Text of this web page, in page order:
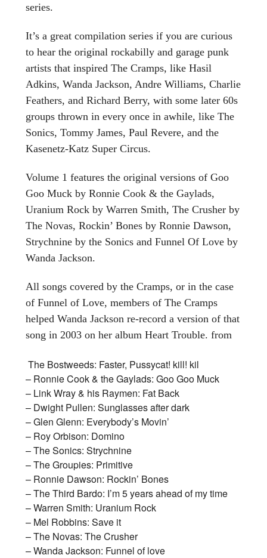
series.
It’s a great compilation series if you are curious
to hear the original rockabilly and garage punk
artists that inspired The Cramps, like Hasil
Adkins, Wanda Jackson, Andre Williams, Charlie
Feathers, and Richard Berry, with some later 60s
groups thrown in every once in awhile, like The
Sonics, Tommy James, Paul Revere, and the
Kasenetz-Katz Super Circus.
Volume 1 features the original versions of Goo
Goo Muck by Ronnie Cook & the Gaylads,
Uranium Rock by Warren Smith, The Crusher by
The Novas, Rockin’ Bones by Ronnie Dawson,
Strychnine by the Sonics and Funnel Of Love by
Wanda Jackson.
All songs covered by the Cramps, or in the case
of Funnel of Love, members of The Cramps
helped Wanda Jackson re-record a version of that
song in 2003 on her album Heart Trouble. from
The Bostweeds: Faster, Pussycat! kill! kil
– Ronnie Cook & the Gaylads: Goo Goo Muck
– Link Wray & his Raymen: Fat Back
– Dwight Pullen: Sunglasses after dark
– Glen Glenn: Everybody’s Movin’
– Roy Orbison: Domino
– The Sonics: Strychnine
– The Groupies: Primitive
– Ronnie Dawson: Rockin’ Bones
– The Third Bardo: I’m 5 years ahead of my time
– Warren Smith: Uranium Rock
– Mel Robbins: Save it
– The Novas: The Crusher
– Wanda Jackson: Funnel of love